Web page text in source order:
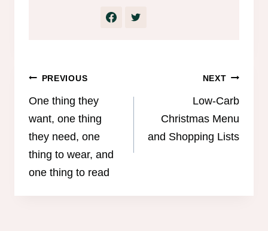
Post
navigation
PREVIOUS
One thing they
want, one thing
they need, one
thing to wear, and
one thing to read
NEXT
Low-Carb
Christmas Menu
and Shopping Lists